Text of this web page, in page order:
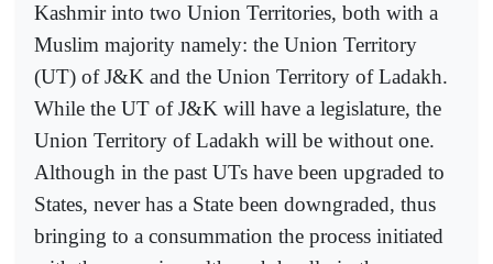
Kashmir into two Union Territories, both with a
Muslim majority namely: the Union Territory
(UT) of J&K and the Union Territory of Ladakh.
While the UT of J&K will have a legislature, the
Union Territory of Ladakh will be without one.
Although in the past UTs have been upgraded to
States, never has a State been downgraded, thus
bringing to a consummation the process initiated